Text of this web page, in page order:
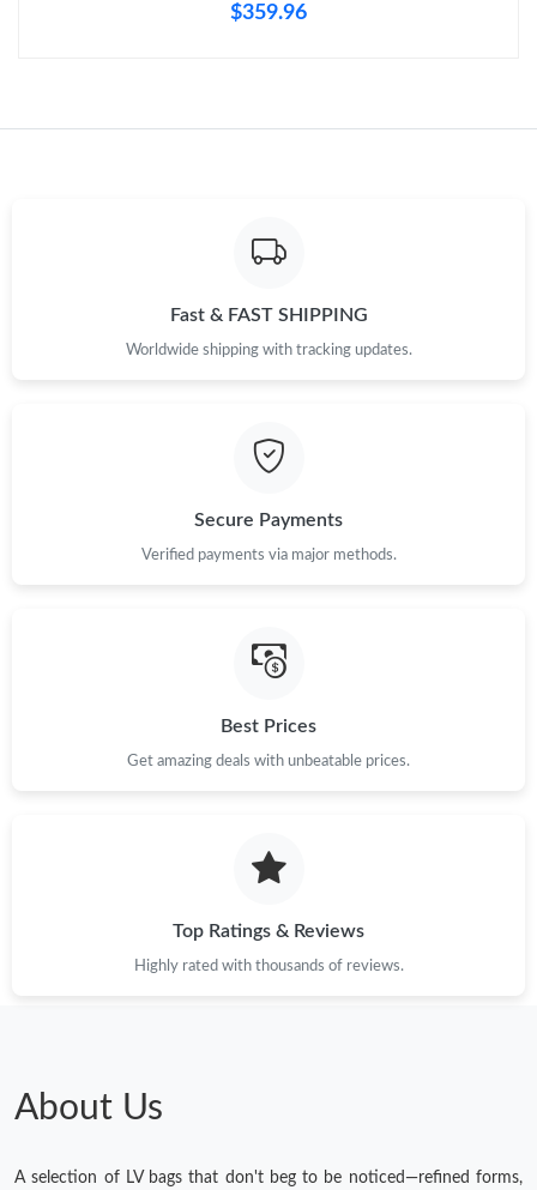
$359.96
Fast & FAST SHIPPING
Worldwide shipping with tracking updates.
Secure Payments
Verified payments via major methods.
Best Prices
Get amazing deals with unbeatable prices.
Top Ratings & Reviews
Highly rated with thousands of reviews.
About Us
A selection of LV bags that don't beg to be noticed—refined forms,